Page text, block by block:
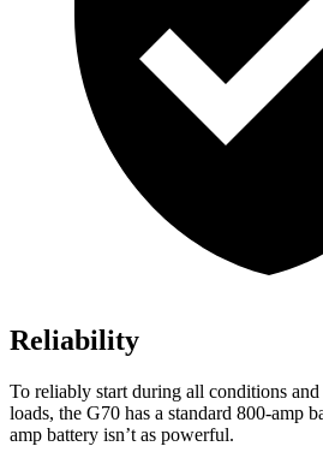
Reliability
To reliably start during all conditions
loads, the G70 has a standard 800-amp
amp battery isn’t as powerful.